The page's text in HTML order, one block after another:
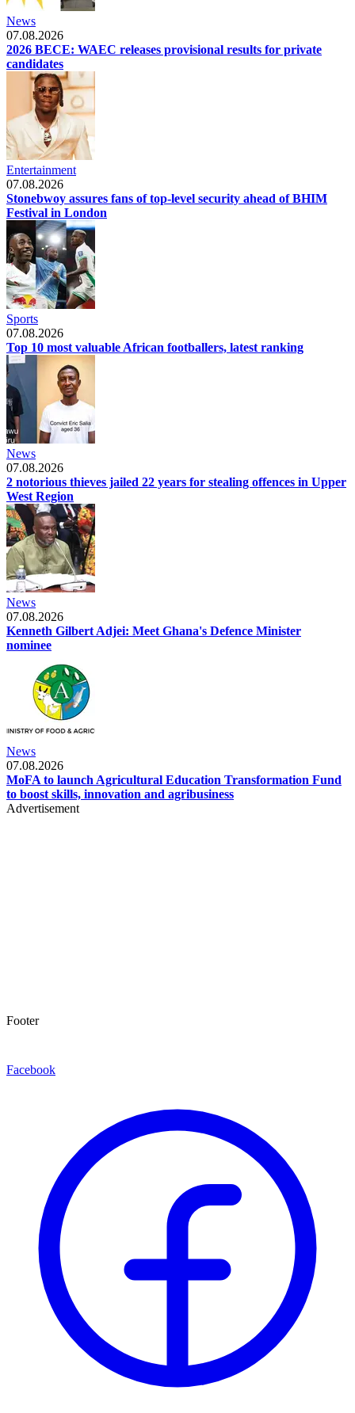
News
07.08.2026
2026 BECE: WAEC releases provisional results for private
candidates
Entertainment
07.08.2026
Stonebwoy assures fans of top-level security ahead of BHIM
Festival in London
Sports
07.08.2026
Top 10 most valuable African footballers, latest ranking
News
07.08.2026
2 notorious thieves jailed 22 years for stealing offences in Upper
West Region
News
07.08.2026
Kenneth Gilbert Adjei: Meet Ghana's Defence Minister
nominee
News
07.08.2026
MoFA to launch Agricultural Education Transformation Fund
to boost skills, innovation and agribusiness
Advertisement
Footer
Facebook